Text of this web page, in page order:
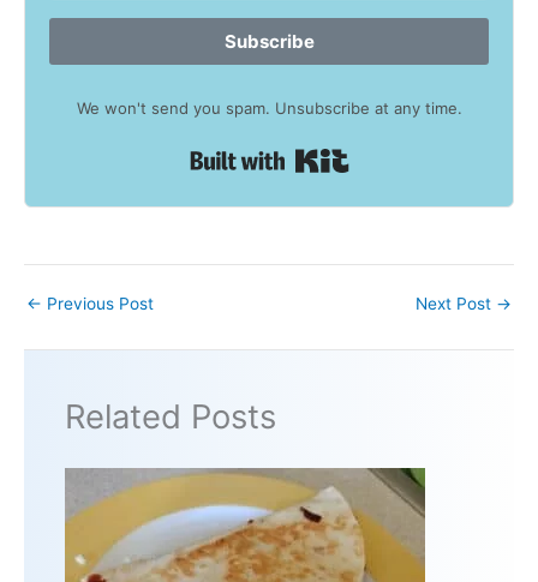
Subscribe
We won't send you spam. Unsubscribe at any time.
← Previous Post Next Post →
Related Posts